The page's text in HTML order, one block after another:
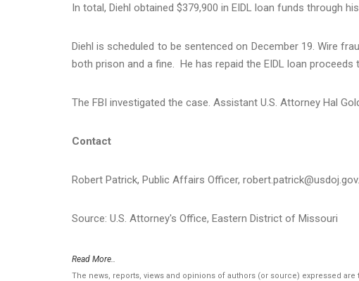
In total, Diehl obtained $379,900 in EIDL loan funds through
Diehl is scheduled to be sentenced on December 19. Wire
both prison and a fine. He has repaid the EIDL loan
The FBI investigated the case. Assistant U.S. Attorney Hal
Contact
Robert Patrick, Public Affairs Officer, robert.patrick@usdoj.gov.
Source: U.S. Attorney's Office, Eastern District of Missouri
Read More..
The news, reports, views and opinions of authors (or source) expressed